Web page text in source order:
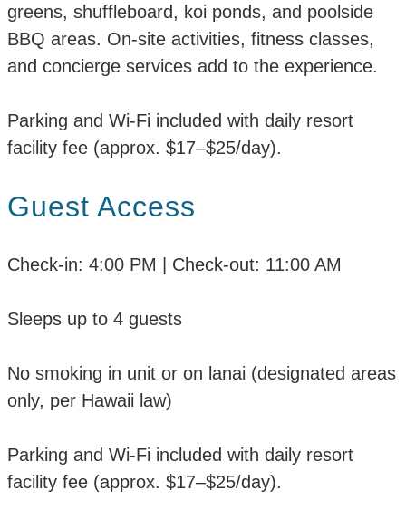
greens, shuffleboard, koi ponds, and poolside
BBQ areas. On-site activities, fitness classes,
and concierge services add to the experience.
Parking and Wi-Fi included with daily resort
facility fee (approx. $17–$25/day).
Guest Access
Check-in: 4:00 PM | Check-out: 11:00 AM
Sleeps up to 4 guests
No smoking in unit or on lanai (designated areas
only, per Hawaii law)
Parking and Wi-Fi included with daily resort
facility fee (approx. $17–$25/day).